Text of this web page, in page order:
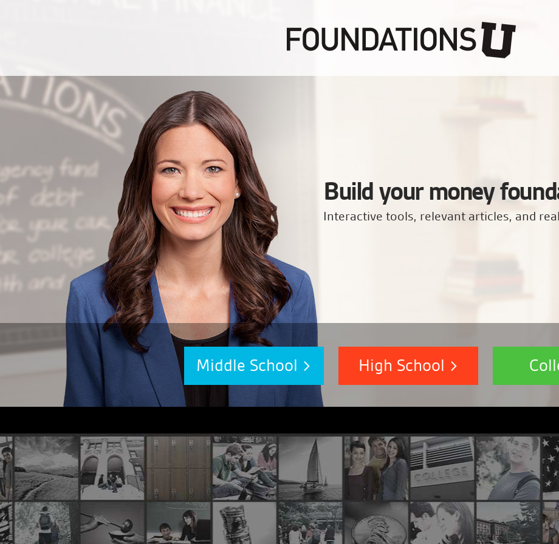
Build your money
Interactive tools, relevant articles, and
Middle School High School